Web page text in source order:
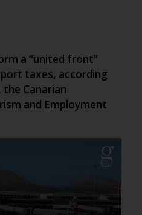
a “united front”
taxes, according
the Canarian
and Employment